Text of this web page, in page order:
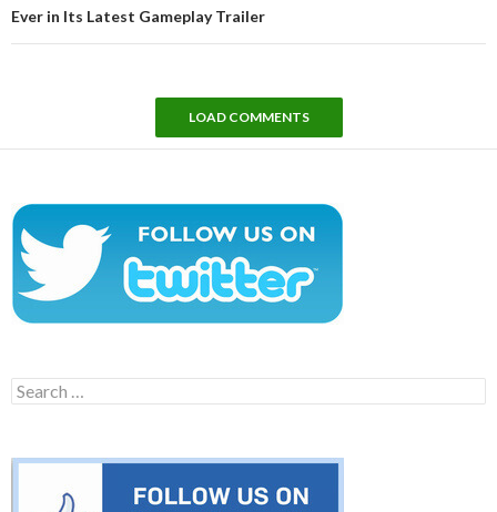
Ever in Its Latest Gameplay Trailer
LOAD COMMENTS
Search
for: